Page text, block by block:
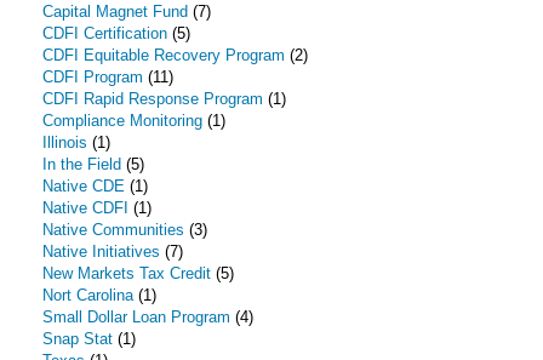
Capital Magnet Fund (7)
CDFI Certification (5)
CDFI Equitable Recovery Program (2)
CDFI Program (11)
CDFI Rapid Response Program (1)
Compliance Monitoring (1)
Illinois (1)
In the Field (5)
Native CDE (1)
Native CDFI (1)
Native Communities (3)
Native Initiatives (7)
New Markets Tax Credit (5)
Nort Carolina (1)
Small Dollar Loan Program (4)
Snap Stat (1)